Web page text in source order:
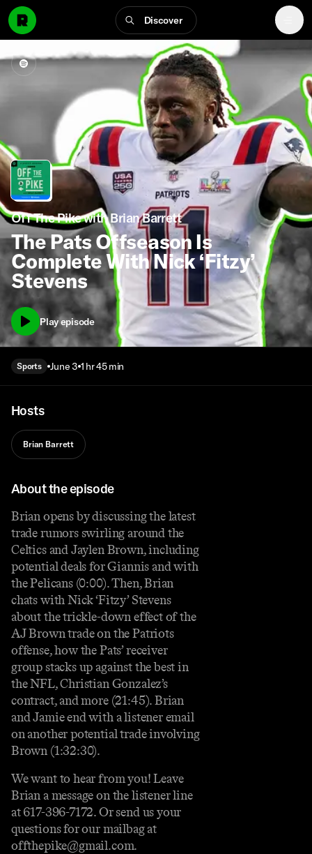
Discover
Off The Pike with Brian Barrett
The Pats Offseason Is
Complete With Nick ‘Fitzy’
Stevens
Play episode
Sports June 3 1 hr 45 min
Hosts
Brian Barrett
About the episode
Brian opens by discussing the latest
trade rumors swirling around the
Celtics and Jaylen Brown, including
potential deals for Giannis and with
the Pelicans (0:00). Then, Brian
chats with Nick ‘Fitzy’ Stevens
about the trickle-down effect of the
AJ Brown trade on the Patriots
offense, how the Pats’ receiver
group stacks up against the best in
the NFL, Christian Gonzalez’s
contract, and more (21:45). Brian
and Jamie end with a listener email
on another potential trade involving
Brown (1:32:30).
We want to hear from you! Leave
Brian a message on the listener line
at 617-396-7172. Or send us your
questions for our mailbag at
offthepike@gmail.com.